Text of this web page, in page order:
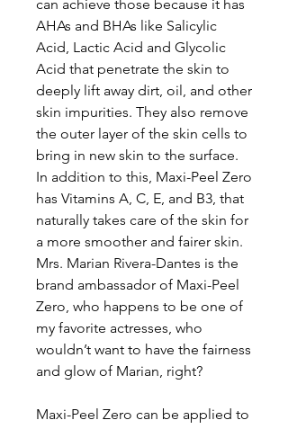
can achieve those because it has
AHAs and BHAs like Salicylic
Acid, Lactic Acid and Glycolic
Acid that penetrate the skin to
deeply lift away dirt, oil, and other
skin impurities. They also remove
the outer layer of the skin cells to
bring in new skin to the surface.
In addition to this, Maxi-Peel Zero
has Vitamins A, C, E, and B3, that
naturally takes care of the skin for
a more smoother and fairer skin.
Mrs. Marian Rivera-Dantes is the
brand ambassador of Maxi-Peel
Zero, who happens to be one of
my favorite actresses, who
wouldn’t want to have the fairness
and glow of Marian, right?
Maxi-Peel Zero can be applied to